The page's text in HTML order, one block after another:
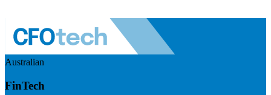
Australian
FinTech